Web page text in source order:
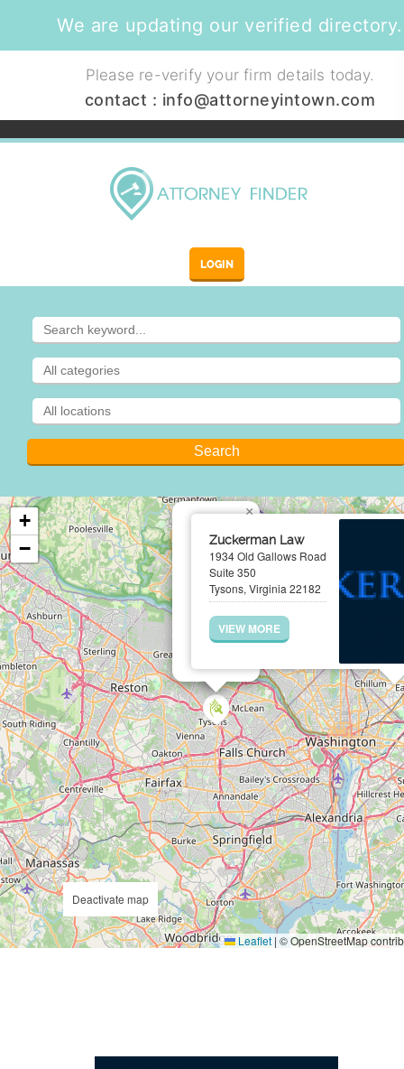
We are updating our verified directory.
Please re-verify your firm details today.
contact : info@attorneyintown.com
LOGIN
Zuckerman Law
1934 Old Gallows Road
Suite 350
Tysons, Virginia 22182
VIEW MORE
×
+
−
Leaflet | © OpenStreetMap
Deactivate map